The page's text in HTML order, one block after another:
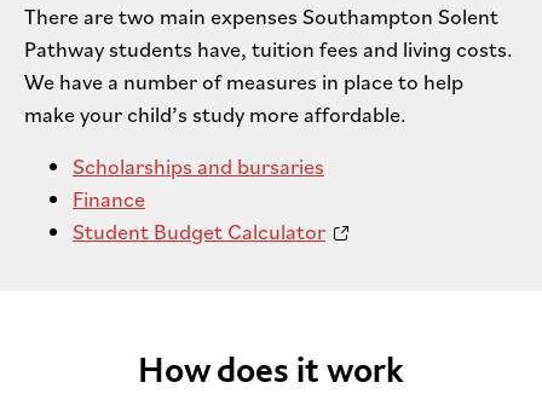
There are two main expenses Southampton Solent
Pathway students have, tuition fees and living costs.
We have a number of measures in place to help
make your child’s study more affordable.
Scholarships and bursaries
Finance
Student Budget Calculator
How does it work